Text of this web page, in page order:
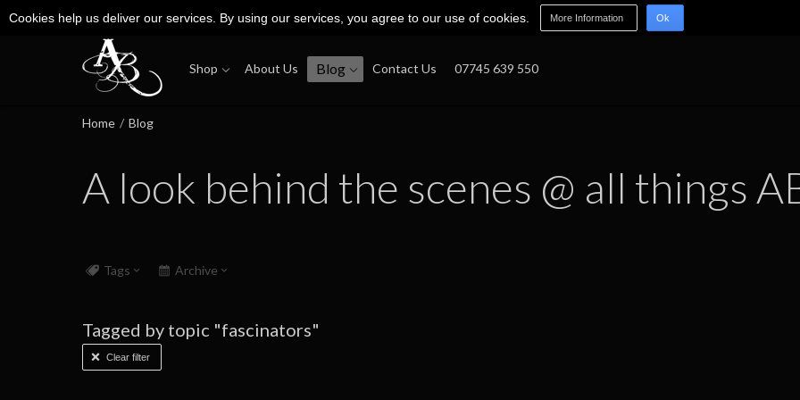
Shop About Us Blog Contact Us 07745 639 550
Home / Blog
A look behind the scenes @ all things
Tags Archive
Tagged by topic "fascinators"
Clear filter
Cookies help us deliver our services. By using our services, you agree to our use of cookies. More Information Ok